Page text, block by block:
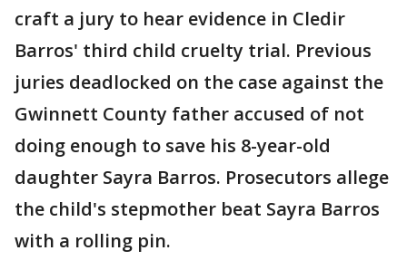
craft a jury to hear evidence in Cledir
Barros' third child cruelty trial. Previous
juries deadlocked on the case against the
Gwinnett County father accused of not
doing enough to save his 8-year-old
daughter Sayra Barros. Prosecutors allege
the child's stepmother beat Sayra Barros
with a rolling pin.